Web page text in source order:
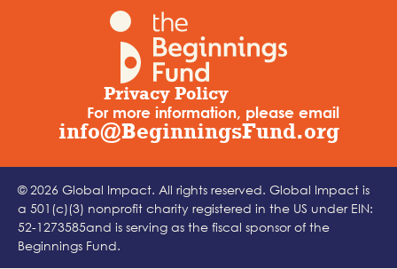
Privacy Policy
For more information, please email
info@BeginningsFund.org
© 2026 Global Impact. All rights reserved. Global Impact is
a 501(c)(3) nonprofit charity registered in the US under EIN:
52-1273585and is serving as the fiscal sponsor of the
Beginnings Fund.